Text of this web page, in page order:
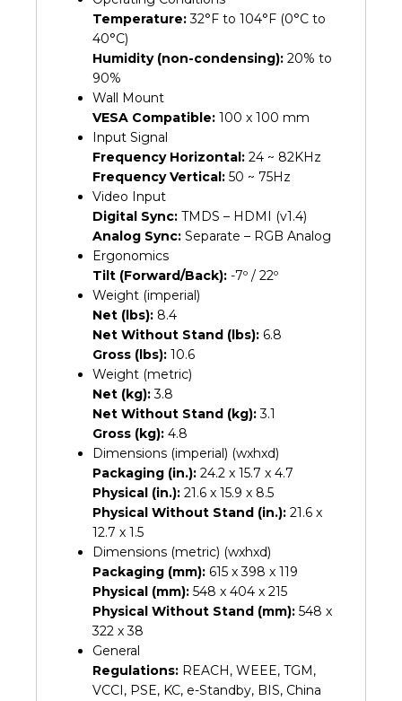
Temperature:32°F to 104°F (0°C to
40°C)
Humidity (non-condensing): 20% to
90%
Wall Mount
VESA Compatible: 100 x 100 mm
Input Signal
Frequency Horizontal: 24 ~ 82KHz
Frequency Vertical: 50 ~ 75Hz
Video Input
Digital Sync: TMDS – HDMI (v1.4)
Analog Sync: Separate – RGB Analog
Ergonomics
Tilt (Forward/Back): -7º / 22º
Weight (imperial)
Net (lbs): 8.4
Net Without Stand (lbs): 6.8
Gross (lbs): 10.6
Weight (metric)
Net (kg):3.8
Net Without Stand (kg):3.1
Gross (kg): 4.8
Dimensions (imperial) (wxhxd)
Packaging (in.): 24.2 x 15.7 x 4.7
Physical (in.): 21.6 x 15.9 x 8.5
Physical Without Stand (in.): 21.6 x
12.7 x 1.5
Dimensions (metric) (wxhxd)
Packaging (mm): 615 x 398 x 119
Physical (mm): 548 x 404 x 215
Physical Without Stand (mm): 548 x
322 x 38
General
Regulations: REACH, WEEE, TGM,
VCCI, PSE, KC, e-Standby, BIS, China